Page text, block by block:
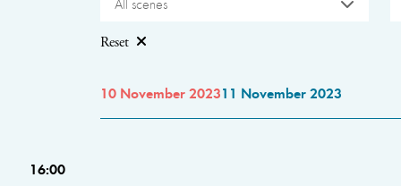
All scenes
Reset
10 November 202311 November 2023
16:00